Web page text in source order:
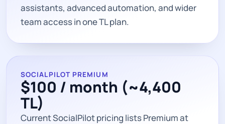
assistants, advanced automation, and wider
team access in one TL plan.
SOCIALPILOT PREMIUM
$100 / month (~4,400
TL)
Current SocialPilot pricing lists Premium at